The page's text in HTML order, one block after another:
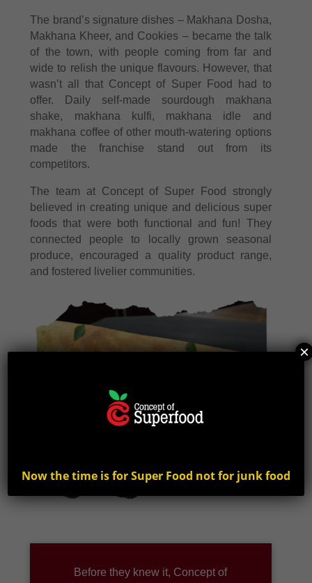
The brand’s signature dishes – Makhana Dosha,
Makhana Kheer, and Cookies – became the talk
of the town, with people coming from far and
wide to relish the unique flavours. However, that
wasn’t all that Concept of Super Food had to
offer. Daily self-made sourdough makhana
shake, makhana kulfi, makhana idle and
makhana coffee of other mouth-watering options
made the franchise stand out from its
competitors.
The team at Concept of Super Food strongly
believed in creating unique and delicious super
foods that were both functional and fun! They
connected people to locally grown seasonal
produce, encouraged a quality product range,
and fostered livelier communities.
Before they knew it, Concept of
Now the time is for Super Food not for junk food
×